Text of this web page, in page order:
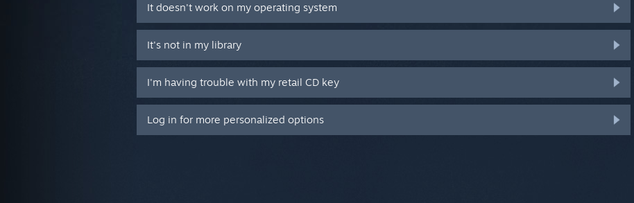
It doesn't work on my operating system
It's not in my library
I'm having trouble with my retail CD key
Log in for more personalized options